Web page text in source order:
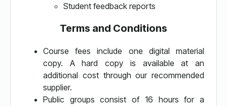
Student feedback reports
Terms and Conditions
Course fees include one digital material
copy. A hard copy is available at an
additional cost through our recommended
supplier.
Public groups consist of 16 hours for a